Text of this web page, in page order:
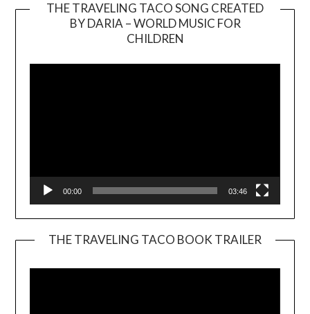
THE TRAVELING TACO SONG CREATED
BY DARIA – WORLD MUSIC FOR
CHILDREN
00:00 03:46
THE TRAVELING TACO BOOK TRAILER